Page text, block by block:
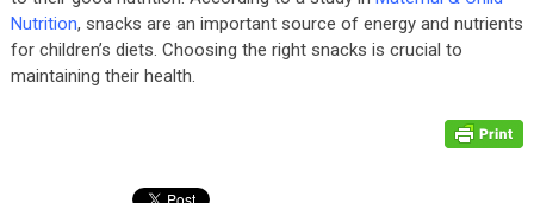
Nutrition, snacks are an important source of energy and nutrients
for children’s diets. Choosing the right snacks is crucial to
maintaining their health.